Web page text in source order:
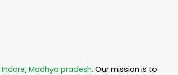
Indore, Madhya pradesh. Our mission is to